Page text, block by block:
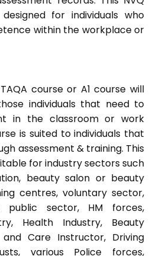
designed for individuals who
within the workplace or
course or A1 course will
individuals that need to
in the classroom or work
is suited to individuals that
assessment & training. This
for industry sectors such
beauty salon or beauty
centres, voluntary sector,
public sector, HM forces,
Health Industry, Beauty
Care Instructor, Driving
various Police forces,